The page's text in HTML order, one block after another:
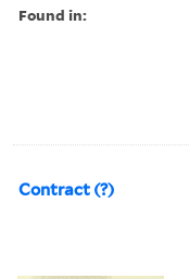
Found in:
Contract (?)